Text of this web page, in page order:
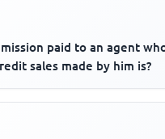
paid to an agent
sales made by him is?